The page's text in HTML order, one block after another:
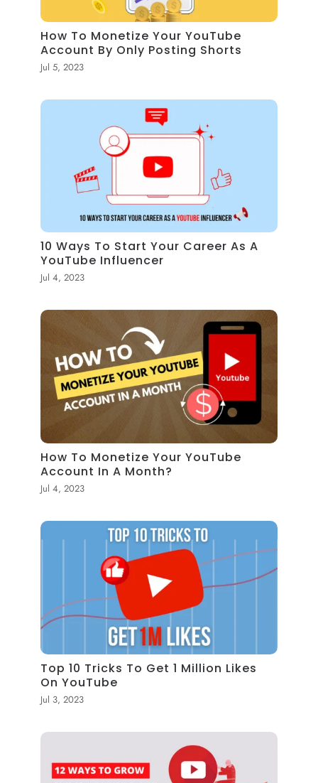
How To Monetize Your YouTube
Account By Only Posting Shorts
Jul 5, 2023
10 Ways To Start Your Career As A
YouTube Influencer
Jul 4, 2023
How To Monetize Your YouTube
Account In A Month?
Jul 4, 2023
Top 10 Tricks To Get 1 Million Likes
On YouTube
Jul 3, 2023